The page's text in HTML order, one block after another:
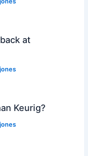
at
Keurig?